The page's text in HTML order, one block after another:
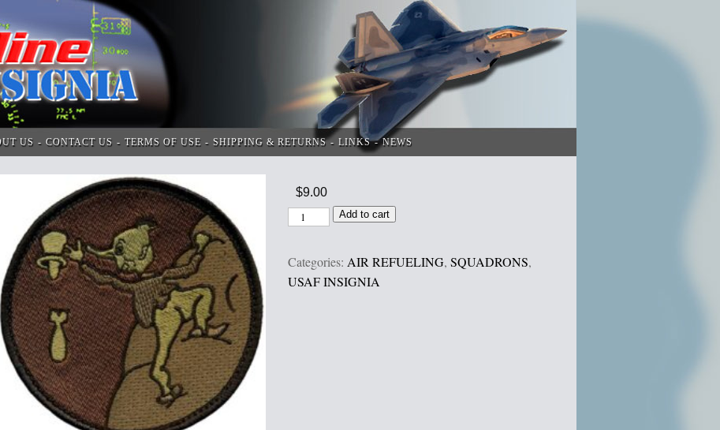
US CONTACT US TERMS OF USE SHIPPING & RETURNS LINKS NEWS
$9.00
Add to cart
Categories: AIR REFUELING,SQUADRONS,
USAF INSIGNIA